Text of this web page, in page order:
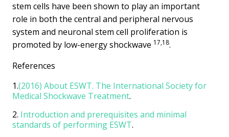
stem cells have been shown to play an important
role in both the central and peripheral nervous
system and neuronal stem cell proliferation is
promoted by low-energy shockwave 17,18.
References
1.(2016) About ESWT. The International Society for
Medical Shockwave Treatment.
2. Introduction and prerequisites and minimal
standards of performing ESWT.